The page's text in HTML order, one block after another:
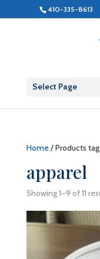
410-335-8613
Select Page
Home/ Products
apparel
Showing 1–9 of 11